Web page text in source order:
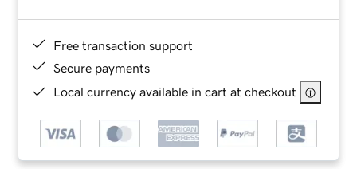
Free transaction support
Secure payments
Local currency available in cart at checkout